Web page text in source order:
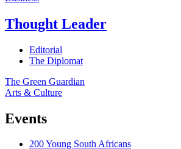
Thought Leader
Editorial
The Diplomat
The Green Guardian
Arts & Culture
Events
200 Young South Africans